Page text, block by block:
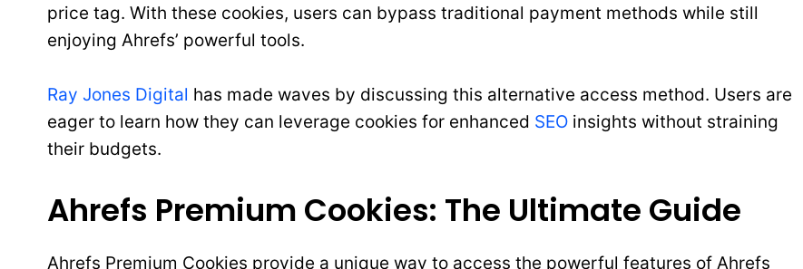
price tag. With these cookies, users can bypass traditional payment methods while still
enjoying Ahrefs’ powerful tools.
Ray Jones Digital has made waves by discussing this alternative access method. Users are
eager to learn how they can leverage cookies for enhanced SEO insights without straining
their budgets.
Ahrefs Premium Cookies: The Ultimate Guide
Ahrefs Premium Cookies provide a unique way to access the powerful features of Ahrefs